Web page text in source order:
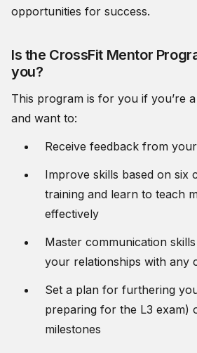
opportunities for success.
Is the CrossFit Mentor
you?
This program is for you if you’re
and want to:
Receive feedback from
Improve skills based on six
training and learn to teach
effectively
Master communication
your relationships with any
Set a plan for furthering
preparing for the L3 exam)
milestones